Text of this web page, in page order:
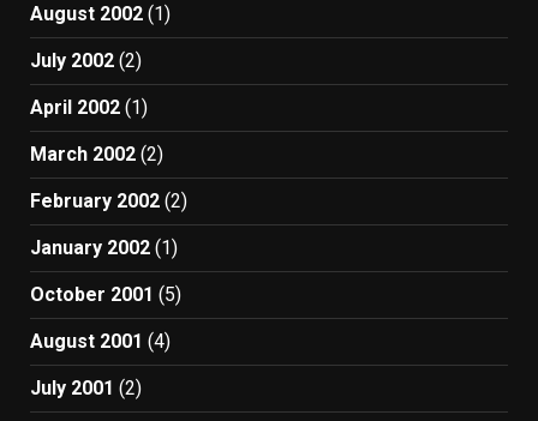
August 2002 (1)
July 2002 (2)
April 2002 (1)
March 2002 (2)
February 2002 (2)
January 2002 (1)
October 2001 (5)
August 2001 (4)
July 2001 (2)